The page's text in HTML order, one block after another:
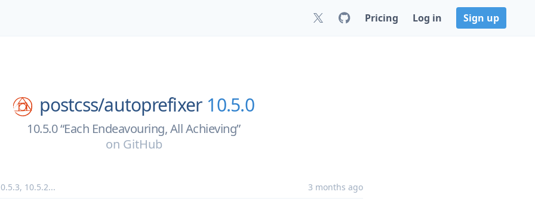
Pricing Log in Sign up
postcss/autoprefixer 10.5.0
10.5.0 “Each Endeavouring, All Achieving”
on GitHub
, 10.5.2... 3 months ago